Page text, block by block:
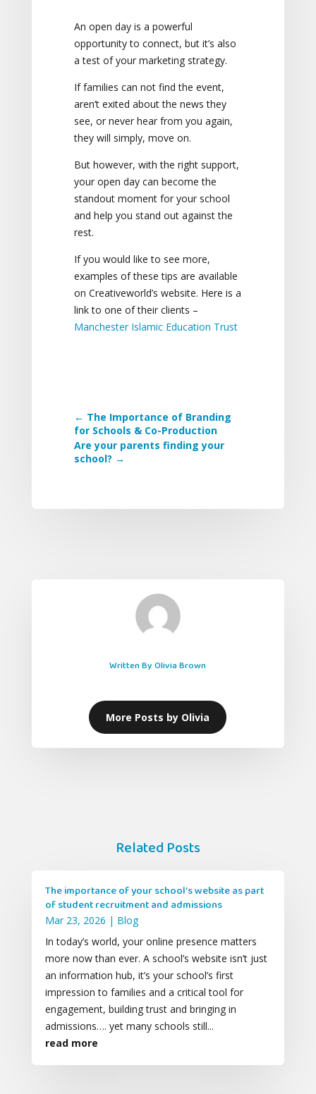
An open day is a powerful
opportunity to connect, but it’s also
a test of your marketing strategy.
If families can not find the event,
aren’t exited about the news they
see, or never hear from you again,
they will simply, move on.
But however, with the right support,
your open day can become the
standout moment for your school
and help you stand out against the
rest.
If you would like to see more,
examples of these tips are available
on Creativeworld’s website. Here is a
link to one of their clients –
Manchester Islamic Education Trust
← The Importance of Branding
for Schools & Co-Production
Are your parents finding your
school? →
Written By Olivia Brown
More Posts by Olivia
Related Posts
The importance of your school’s website as part
of student recruitment and admissions
Mar 23, 2026 | Blog
In today’s world, your online presence matters
more now than ever. A school’s website isn’t just
an information hub, it’s your school’s first
impression to families and a critical tool for
engagement, building trust and bringing in
admissions…. yet many schools still...
read more